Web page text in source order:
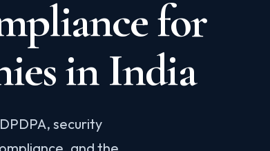
for
in India
security